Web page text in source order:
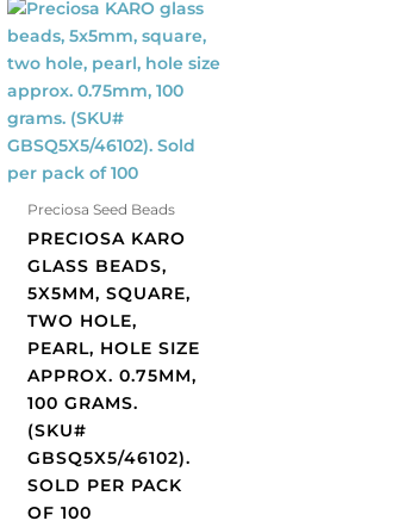
Preciosa Seed Beads
PRECIOSA KARO
GLASS BEADS,
5X5MM, SQUARE,
TWO HOLE,
PEARL, HOLE SIZE
APPROX. 0.75MM,
100 GRAMS.
(SKU#
GBSQ5X5/46102).
SOLD PER PACK
OF 100
Preciosa
KARO
glass
beads,
5x5mm,
square,
two
hole,
(SKU#
GBSQ5X5/46102).